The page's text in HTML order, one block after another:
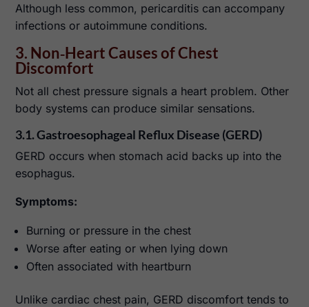
Although less common, pericarditis can accompany
infections or autoimmune conditions.
3. Non‑Heart Causes of Chest
Discomfort
Not all chest pressure signals a heart problem. Other
body systems can produce similar sensations.
3.1. Gastroesophageal Reflux Disease (GERD)
GERD occurs when stomach acid backs up into the
esophagus.
Symptoms:
Burning or pressure in the chest
Worse after eating or when lying down
Often associated with heartburn
Unlike cardiac chest pain, GERD discomfort tends to